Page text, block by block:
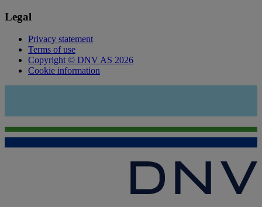
Legal
Privacy statement
Terms of use
Copyright © DNV AS 2026
Cookie information